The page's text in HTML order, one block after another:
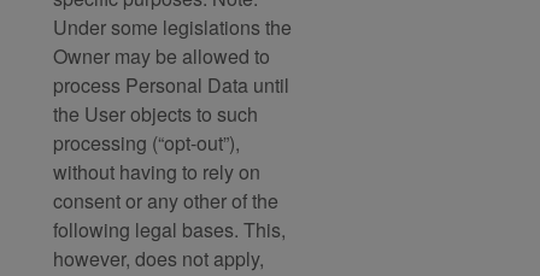
Under some legislations the
Owner may be allowed to
process Personal Data until
the User objects to such
processing (“opt-out”),
without having to rely on
consent or any other of the
following legal bases. This,
however, does not apply,